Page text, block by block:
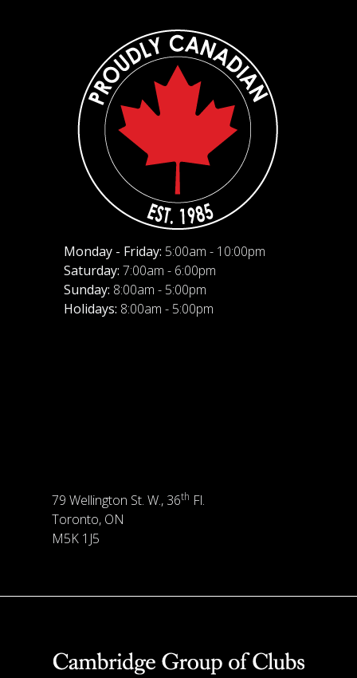
Monday - Friday: 5:00am - 10:00pm
Saturday: 7:00am - 6:00pm
Sunday: 8:00am - 5:00pm
Holidays: 8:00am - 5:00pm
79 Wellington St. W., 36th Fl.
Toronto, ON
M5K 1J5